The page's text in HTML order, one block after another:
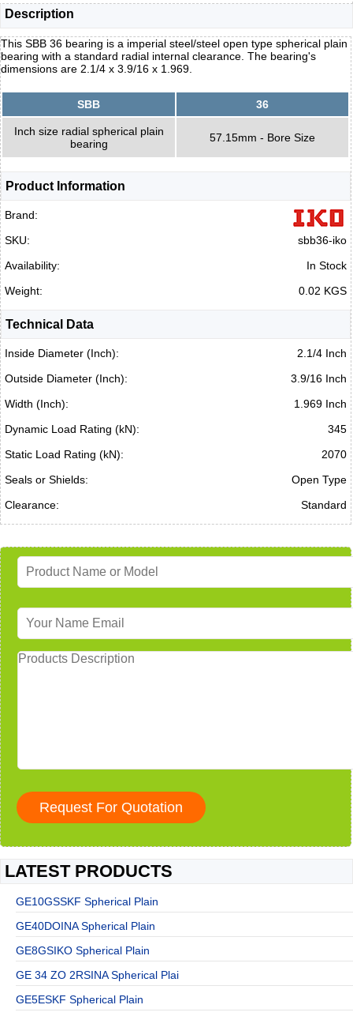
Description
This SBB 36 bearing is a imperial steel/steel open type spherical plain
bearing with a standard radial internal clearance. The bearing's
dimensions are 2.1/4 x 3.9/16 x 1.969.
SBB 36
Inch size radial spherical plain
bearing
57.15mm - Bore Size
Product Information
Brand:
SKU:
sbb36-iko
Availability:
In Stock
Weight:
0.02 KGS
Technical Data
Inside Diameter (Inch):
2.1/4 Inch
Outside Diameter (Inch):
3.9/16 Inch
Width (Inch):
1.969 Inch
Dynamic Load Rating (kN):
345
Static Load Rating (kN):
2070
Seals or Shields:
Open Type
Clearance:
Standard
LATEST PRODUCTS
GE10GSSKF Spherical Plain
GE40DOINA Spherical Plain
GE8GSIKO Spherical Plain
GE 34 ZO 2RSINA Spherical Plai
GE5ESKF Spherical Plain